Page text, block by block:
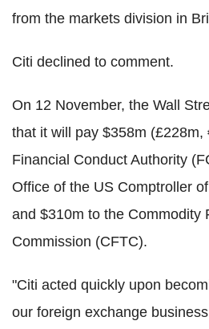
from the markets division in
Citi declined to comment.
On 12 November, the Wall
that it will pay $358m (£228m,
Financial Conduct Authority
Office of the US Comptroller
and $310m to the Commodity
Commission (CFTC).
"Citi acted quickly upon
our foreign exchange